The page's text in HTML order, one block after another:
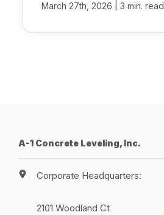
March 27th, 2026 3 min. read
A-1 Concrete Leveling, Inc.
Corporate Headquarters:
2101 Woodland Ct